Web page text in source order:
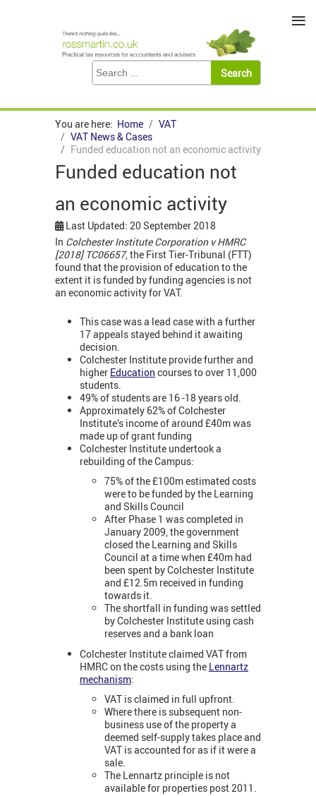
You are here: Home
VAT
VAT News & Cases
Funded education not an economic activity
Funded education not
an economic activity
Last Updated: 20 September 2018
In Colchester Institute Corporation v HMRC
[2018] TC06657, the First Tier-Tribunal (FTT)
found that the provision of education to the
extent it is funded by funding agencies is not
an economic activity for VAT.
This case was a lead case with a further
17 appeals stayed behind it awaiting
decision.
Colchester Institute provide further and
higher Education courses to over 11,000
students.
49% of students are 16 -18 years old.
Approximately 62% of Colchester
Institute’s income of around £40m was
made up of grant funding
Colchester Institute undertook a
rebuilding of the Campus:
75% of the £100m estimated costs
were to be funded by the Learning
and Skills Council
After Phase 1 was completed in
January 2009, the government
closed the Learning and Skills
Council at a time when £40m had
been spent by Colchester Institute
and £12.5m received in funding
towards it.
The shortfall in funding was settled
by Colchester Institute using cash
reserves and a bank loan
Colchester Institute claimed VAT from
HMRC on the costs using the Lennartz
mechanism:
VAT is claimed in full upfront.
Where there is subsequent non-
business use of the property a
deemed self-supply takes place and
VAT is accounted for as if it were a
sale.
The Lennartz principle is not
available for properties post 2011.
≡